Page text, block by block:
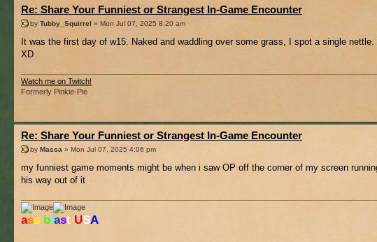
Re: Share Your Funniest or Strangest In-Game Encounter
by Tubby_Squirrel » Mon Jul 07, 2025 8:20 am
It was the first day of w15. Naked and waddling over some grass, I spot a single
XD
Watch me on Twitch!
Formerly Pinkie-Pie
Re: Share Your Funniest or Strangest In-Game Encounter
by Massa » Mon Jul 07, 2025 4:06 pm
my funniest game moments might be when i saw OP off the corner of my screen
his way out of it
ass blast USA